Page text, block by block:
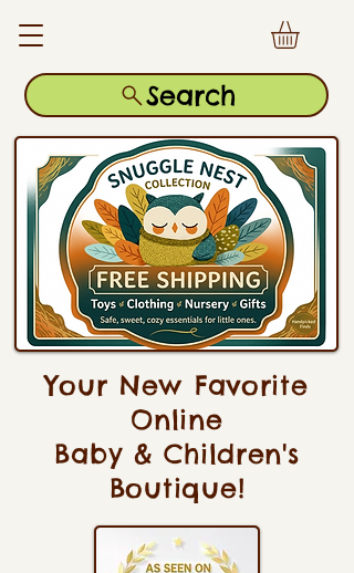
Your New Favorite
Online
Baby & Children's
Boutique!
Search